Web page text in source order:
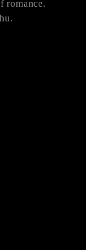
romance.